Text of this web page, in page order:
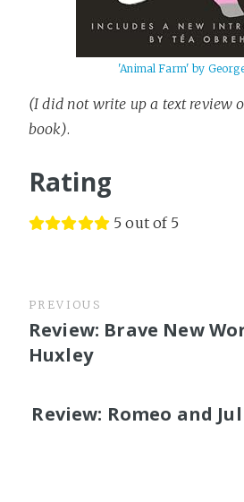
'Animal Farm' by
(I did not write up a text review
book).
Rating
5 out of 5
PREVIOUS
Review: Brave New
Huxley
Review: Romeo and